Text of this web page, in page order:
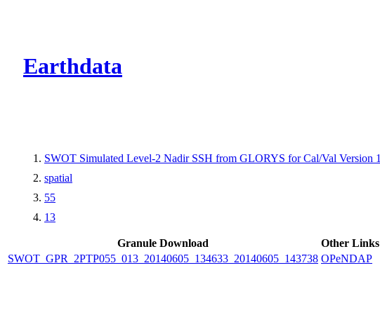
Earthdata
SWOT Simulated Level-2 Nadir SSH from GLORYS for Cal/Val Version 1
spatial
55
13
Granule Download
Other Links
SWOT_GPR_2PTP055_013_20140605_134633_20140605_143738 OPeNDAP